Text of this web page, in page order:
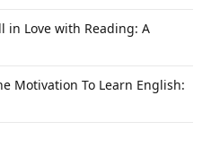
in Love with Reading: A
Motivation To Learn English: